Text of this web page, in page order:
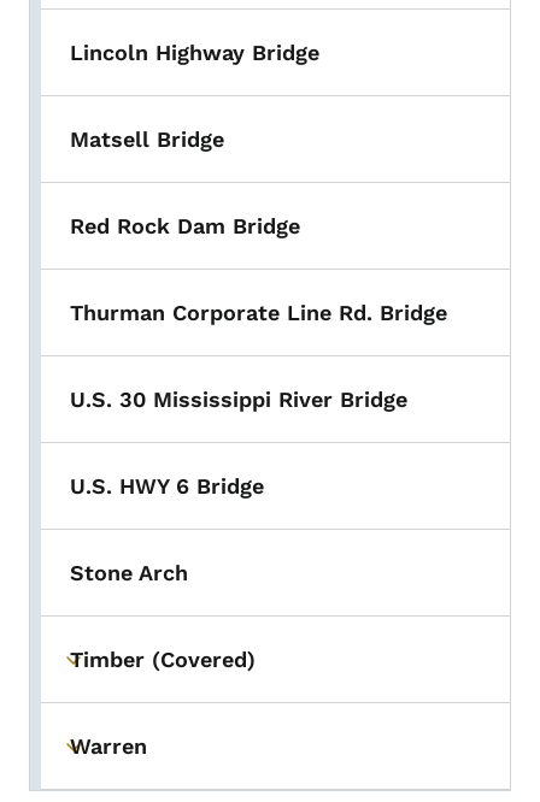
Lincoln Highway Bridge
Matsell Bridge
Red Rock Dam Bridge
Thurman Corporate Line Rd. Bridge
U.S. 30 Mississippi River Bridge
U.S. HWY 6 Bridge
Stone Arch
Toggle submenu
Timber (Covered)
Toggle submenu
Warren